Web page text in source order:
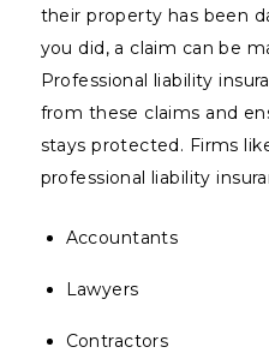
their property has been
you did, a claim can be
Professional liability
from these claims and
stays protected. Firms
professional liability
Accountants
Lawyers
Contractors